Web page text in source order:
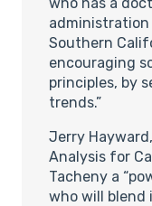
Southern
encouraging
principles, by
trends.”
Jerry
Analysis for
Tacheny a
who will blend